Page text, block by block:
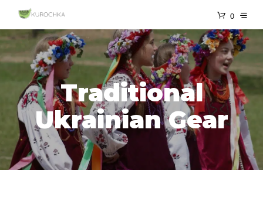
0
Traditional
Ukrainian Gear